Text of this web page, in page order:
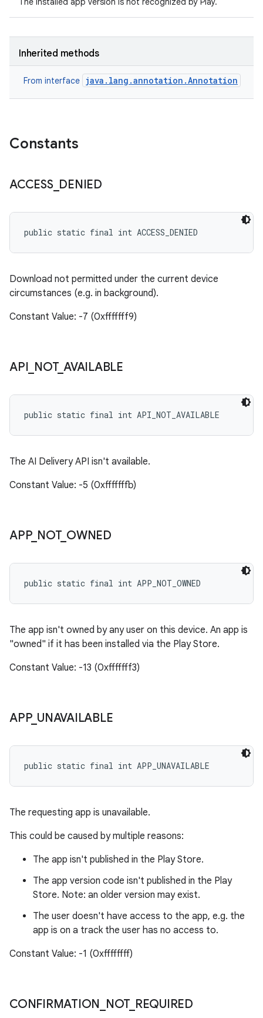
Inherited methods
From interface java.lang.annotation.Annotation
Constants
ACCESS_ DENIED
public static final int ACCESS_DENIED
Download not permitted under the current device
circumstances (e.g. in background).
Constant Value: -7 (0xfffffff9)
API NOT_ AVAILABLE
public static final int API_NOT_AVAILABLE
The AI Delivery API isn't available.
Constant Value: -5 (0xfffffffb)
APP_ NOT_ OWNED
public static final int APP_NOT_OWNED
The app isn't owned by any user on this device. An app is
"owned" if it has been installed via the Play Store.
Constant Value: -13 (0xfffffff3)
APP_ UNAVAILABLE
public static final int APP_UNAVAILABLE
The requesting app is unavailable.
This could be caused by multiple reasons:
The app isn't published in the Play Store.
The app version code isn't published in the Play
Store. Note: an older version may exist.
The user doesn't have access to the app, e.g. the
app is on a track the user has no access to.
Constant Value: -1 (0xffffffff)
CONFIRMATION NOT_ REQUIRED